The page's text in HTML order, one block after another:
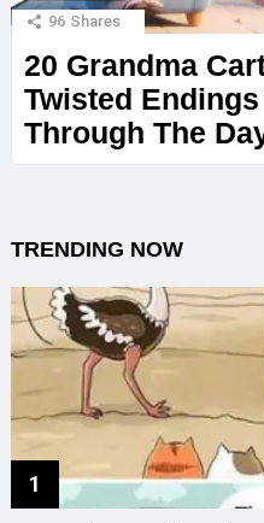
96 Shares
20 Grandma
Twisted
Through The
TRENDING NOW